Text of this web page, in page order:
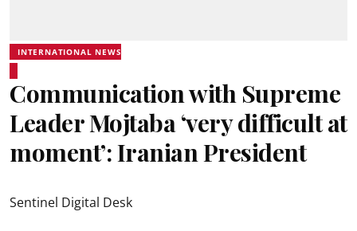
INTERNATIONAL NEWS
Communication with Supreme
Leader Mojtaba ‘very difficult at
moment’: Iranian President
Sentinel Digital Desk